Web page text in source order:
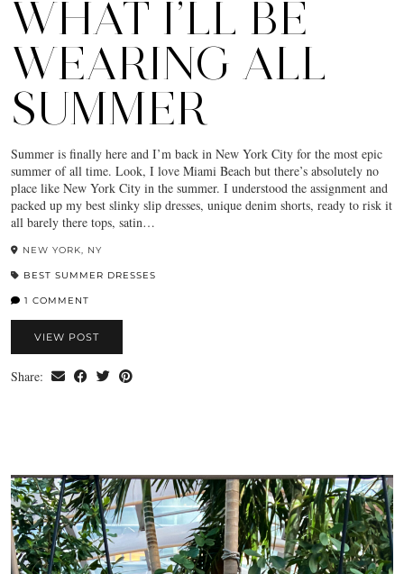
WHAT I’LL BE
WEARING ALL
SUMMER
Summer is finally here and I’m back in New York City for the most epic
summer of all time. Look, I love Miami Beach but there’s absolutely no
place like New York City in the summer. I understood the assignment and
packed up my best slinky slip dresses, unique denim shorts, ready to risk it
all barely there tops, satin…
NEW YORK, NY
BEST SUMMER DRESSES
1 COMMENT
VIEW POST
Share: